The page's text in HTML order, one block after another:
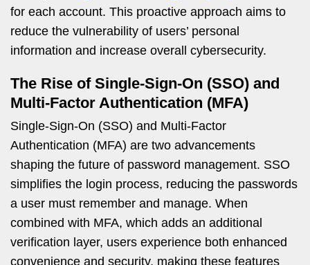
for each account. This proactive approach aims to
reduce the vulnerability of users’ personal
information and increase overall cybersecurity.
The Rise of Single-Sign-On (SSO) and
Multi-Factor Authentication (MFA)
Single-Sign-On (SSO) and Multi-Factor
Authentication (MFA) are two advancements
shaping the future of password management. SSO
simplifies the login process, reducing the passwords
a user must remember and manage. When
combined with MFA, which adds an additional
verification layer, users experience both enhanced
convenience and security, making these features